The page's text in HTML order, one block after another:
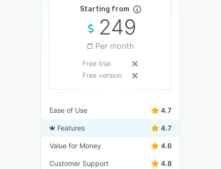
Starting from
249
Per month
Free trial
Free version
Ease of Use 4.7
Features 4.7
Value for Money 4.6
Customer Support 4.8